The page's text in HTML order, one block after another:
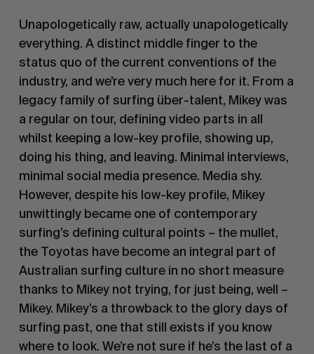
Unapologetically raw, actually unapologetically
everything. A distinct middle finger to the
status quo of the current conventions of the
industry, and we’re very much here for it. From a
legacy family of surfing über-talent, Mikey was
a regular on tour, defining video parts in all
whilst keeping a low-key profile, showing up,
doing his thing, and leaving. Minimal interviews,
minimal social media presence. Media shy.
However, despite his low-key profile, Mikey
unwittingly became one of contemporary
surfing’s defining cultural points – the mullet,
the Toyotas have become an integral part of
Australian surfing culture in no short measure
thanks to Mikey not trying, for just being, well –
Mikey. Mikey’s a throwback to the glory days of
surfing past, one that still exists if you know
where to look. We’re not sure if he’s the last of a